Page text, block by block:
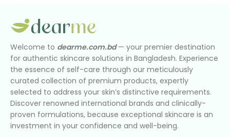
Welcome to dearme.com.bd— your premier destination
for authentic skincare solutions in Bangladesh. Experience
the essence of self-care through our meticulously
curated collection of premium products, expertly
selected to address your skin’s distinctive requirements.
Discover renowned international brands and clinically-
proven formulations, because exceptional skincare is an
investment in your confidence and well-being.